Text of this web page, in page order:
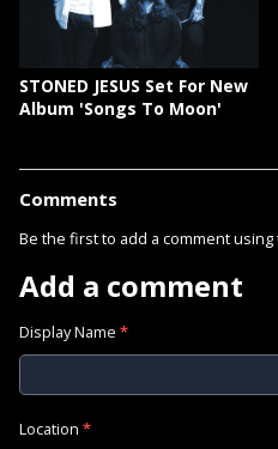
STONED JESUS Set For New
Album 'Songs To Moon'
Comments
Be the first to add a comment
Add a comment
Display Name *
Location *